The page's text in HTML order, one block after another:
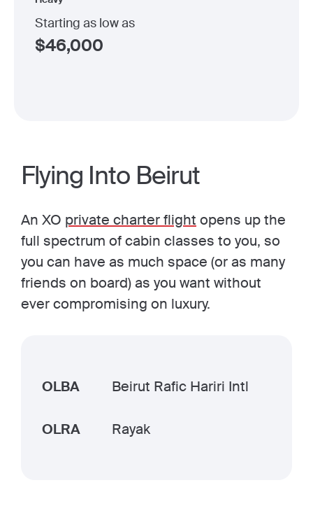
Starting as low as
$46,000
Flying Into Beirut
An XO private charter flight opens up the
full spectrum of cabin classes to you, so
you can have as much space (or as many
friends on board) as you want without
ever compromising on luxury.
OLBA Beirut Rafic Hariri Intl
OLRA Rayak